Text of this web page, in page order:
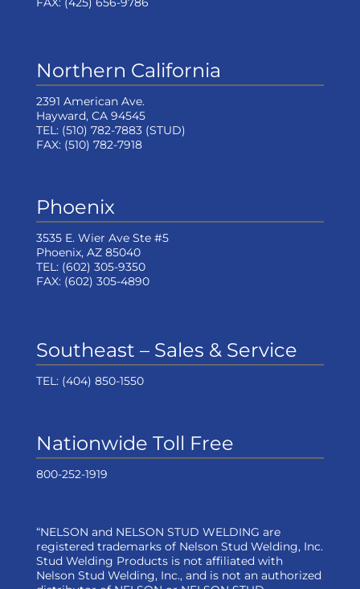
Northern California
2391 American Ave.
Hayward, CA 94545
TEL: (510) 782-7883(STUD)
FAX: (510) 782-7918
Phoenix
3535 E. Wier Ave Ste #5
Phoenix, AZ 85040
TEL: (602) 305-9350
FAX: (602) 305-4890
Southeast – Sales & Service
TEL: (404) 850-1550
Nationwide Toll Free
800-252-1919
“NELSON and NELSON STUD WELDING are
registered trademarks of Nelson Stud Welding, Inc.
Stud Welding Products is not affiliated with
Nelson Stud Welding, Inc., and is not an authorized